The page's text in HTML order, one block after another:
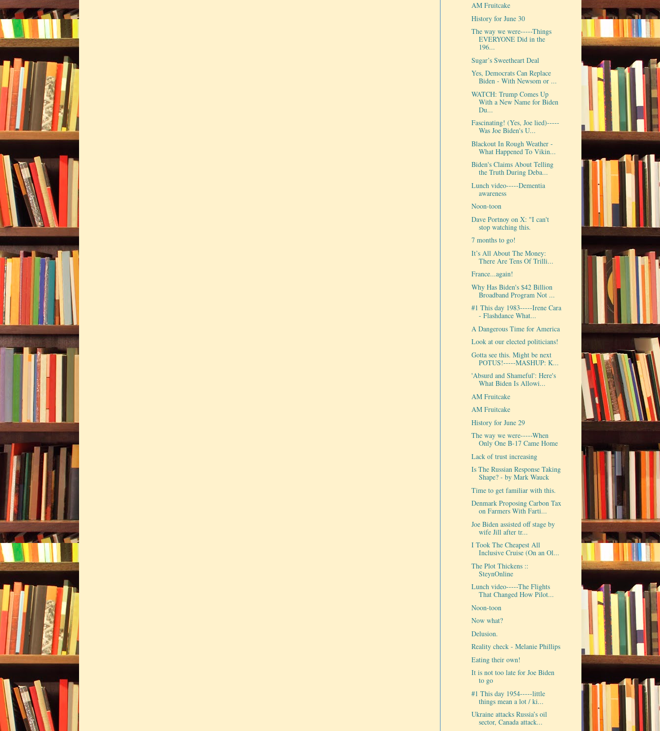
AM Fruitcake
History for June 30
The way we were-----Things
EVERYONE Did in the
196...
Sugar’s Sweetheart Deal
Yes, Democrats Can Replace
Biden - With Newsom or ...
WATCH: Trump Comes Up
With a New Name for Biden
Du...
Fascinating! (Yes, Joe lied)-----
Was Joe Biden's U...
Blackout In Rough Weather -
What Happened To Vikin...
Biden's Claims About Telling
the Truth During Deba...
Lunch video-----Dementia
awareness
Noon-toon
Dave Portnoy on X: "I can't
stop watching this.
7 months to go!
It’s All About The Money:
There Are Tens Of Trilli...
France...again!
Why Has Biden's $42 Billion
Broadband Program Not ...
#1 This day 1983-----Irene Cara
- Flashdance What...
A Dangerous Time for America
Look at our elected politicians!
Gotta see this. Might be next
POTUS!-----MASHUP: K...
'Absurd and Shameful': Here's
What Biden Is Allowi...
AM Fruitcake
AM Fruitcake
History for June 29
The way we were-----When
Only One B-17 Came Home
Lack of trust increasing
Is The Russian Response Taking
Shape? - by Mark Wauck
Time to get familiar with this.
Denmark Proposing Carbon Tax
on Farmers With Farti...
Joe Biden assisted off stage by
wife Jill after tr...
I Took The Cheapest All
Inclusive Cruise (On an Ol...
The Plot Thickens ::
SteynOnline
Lunch video-----The Flights
That Changed How Pilot...
Noon-toon
Now what?
Delusion.
Reality check - Melanie Phillips
Eating their own!
It is not too late for Joe Biden
to go
#1 This day 1954-----little
things mean a lot / ki...
Ukraine attacks Russia’s oil
sector, Canada attack...